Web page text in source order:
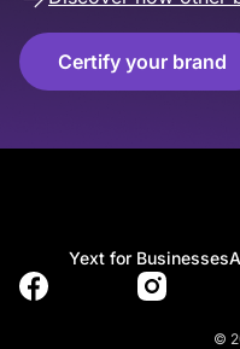
Certify your brand
Yext for Businesses
©